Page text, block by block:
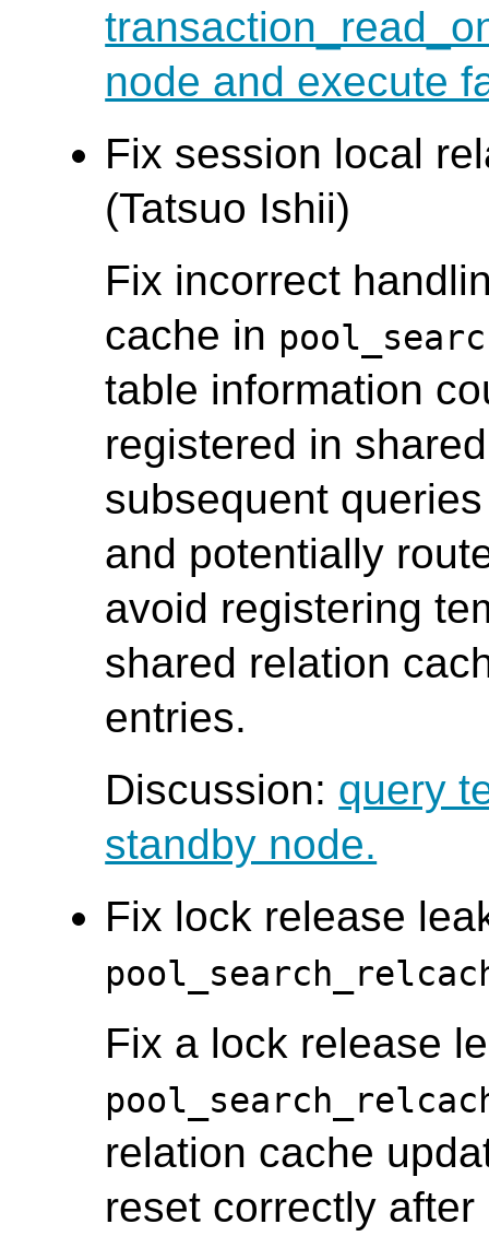
node and execute
Fix session local
(Tatsuo Ishii)
Fix incorrect
cache in
table information
registered in
subsequent
and potentially
avoid registering
shared relation
entries.
Discussion: query
standby node.
Fix lock release
Fix a lock release
relation cache
reset correctly